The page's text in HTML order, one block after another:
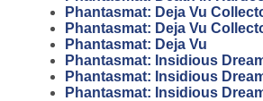
Phantasmat: Deja Vu
Phantasmat: Deja Vu
Phantasmat: Deja Vu
Phantasmat: Insidious
Phantasmat: Insidious
Phantasmat: Insidious